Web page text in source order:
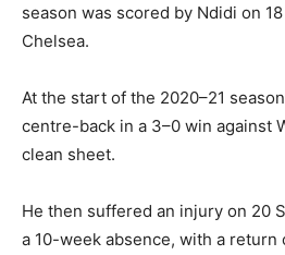
season was scored by Ndidi on
Chelsea.
At the start of the 2020–21
centre-back in a 3–0 win against
clean sheet.
He then suffered an injury on 20
a 10-week absence, with a return